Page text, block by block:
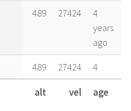
489 27424
4
years
ago
489 27424
4
years
ago
alt vel age